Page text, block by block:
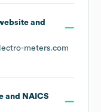
and
meters.com
NAICS